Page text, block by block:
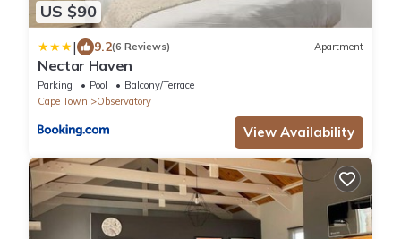
US $90
| 9.2(6 Reviews) Apartment
Nectar Haven
Parking Pool
Balcony/Terrace
Cape Town
Observatory
View Availability